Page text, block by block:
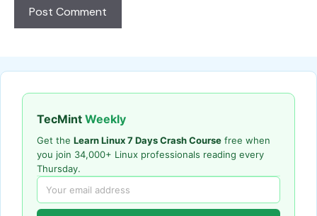
TecMint Weekly
Get the Learn Linux 7 Days Crash Course free when
you join 34,000+ Linux professionals reading every
Thursday.